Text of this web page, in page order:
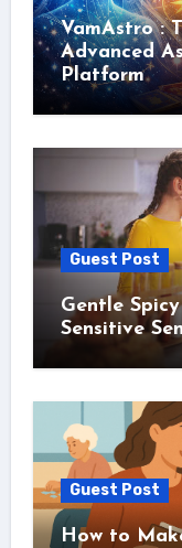
VamAstro :
Advanced
Platform
Guest Post
Gentle
Sensitive
Guest Post
How to